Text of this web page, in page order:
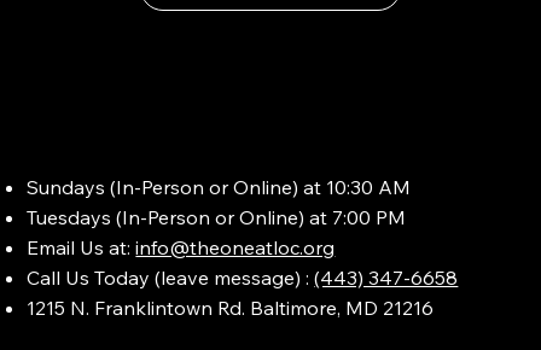
Sundays (In-Person or Online) at 10:30 AM
Tuesdays (In-Person or Online) at 7:00 PM
Email Us at:info@theoneatloc.org
Call Us Today (leave message) :(443) 347-6658
1215 N. Franklintown Rd. Baltimore, MD 21216